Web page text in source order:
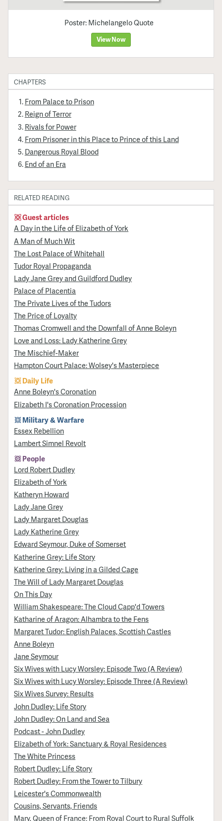
Poster: Michelangelo Quote
View Now
CHAPTERS
From Palace to Prison
Reign of Terror
Rivals for Power
From Prisoner in this Place to Prince of this Land
Dangerous Royal Blood
End of an Era
RELATED READING
Guest articles
A Day in the Life of Elizabeth of York
A Man of Much Wit
The Lost Palace of Whitehall
Tudor Royal Propaganda
Lady Jane Grey and Guildford Dudley
Palace of Placentia
The Private Lives of the Tudors
The Price of Loyalty
Thomas Cromwell and the Downfall of Anne Boleyn
Love and Loss: Lady Katherine Grey
The Mischief-Maker
Hampton Court Palace: Wolsey's Masterpiece
Daily Life
Anne Boleyn's Coronation
Elizabeth I's Coronation Procession
Military & Warfare
Essex Rebellion
Lambert Simnel Revolt
People
Lord Robert Dudley
Elizabeth of York
Katheryn Howard
Lady Jane Grey
Lady Margaret Douglas
Lady Katherine Grey
Edward Seymour, Duke of Somerset
Katherine Grey: Life Story
Katherine Grey: Living in a Gilded Cage
The Will of Lady Margaret Douglas
On This Day
William Shakespeare: The Cloud Capp'd Towers
Katharine of Aragon: Alhambra to the Fens
Margaret Tudor: English Palaces, Scottish Castles
Anne Boleyn
Jane Seymour
Six Wives with Lucy Worsley: Episode Two (A Review)
Six Wives with Lucy Worsley: Episode Three (A Review)
Six Wives Survey: Results
John Dudley: Life Story
John Dudley: On Land and Sea
Podcast - John Dudley
Elizabeth of York: Sanctuary & Royal Residences
The White Princess
Robert Dudley: Life Story
Robert Dudley: From the Tower to Tilbury
Leicester's Commonwealth
Cousins, Servants, Friends
Mary, Queen of France: From Royal Court to Rural Suffolk